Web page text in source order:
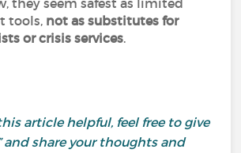
they seem safest as limited
tools, not as substitutes for
or crisis services.
article helpful, feel free to give
and share your thoughts and